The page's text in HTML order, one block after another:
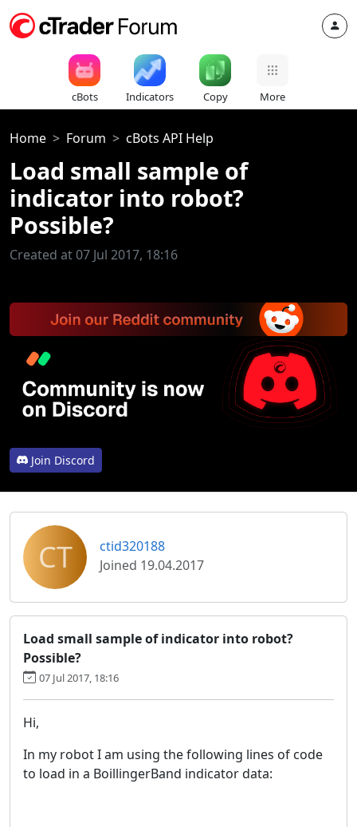
cBots Indicators Copy More
Home Forum cBots API Help
Load small sample of
indicator into robot?
Possible?
Created at 07 Jul 2017, 18:16
Join Discord
CT
ctid320188
Joined 19.04.2017
Load small sample of indicator into robot?
Possible?
07 Jul 2017, 18:16
Hi,
In my robot I am using the following lines of code
to load in a BoillingerBand indicator data: